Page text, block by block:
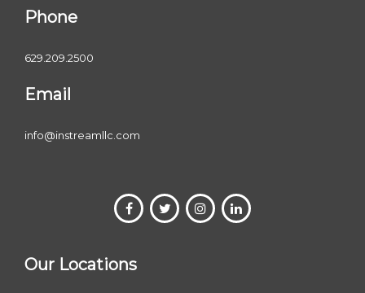
Phone
629.209.2500
Email
info@instreamllc.com
Our Locations